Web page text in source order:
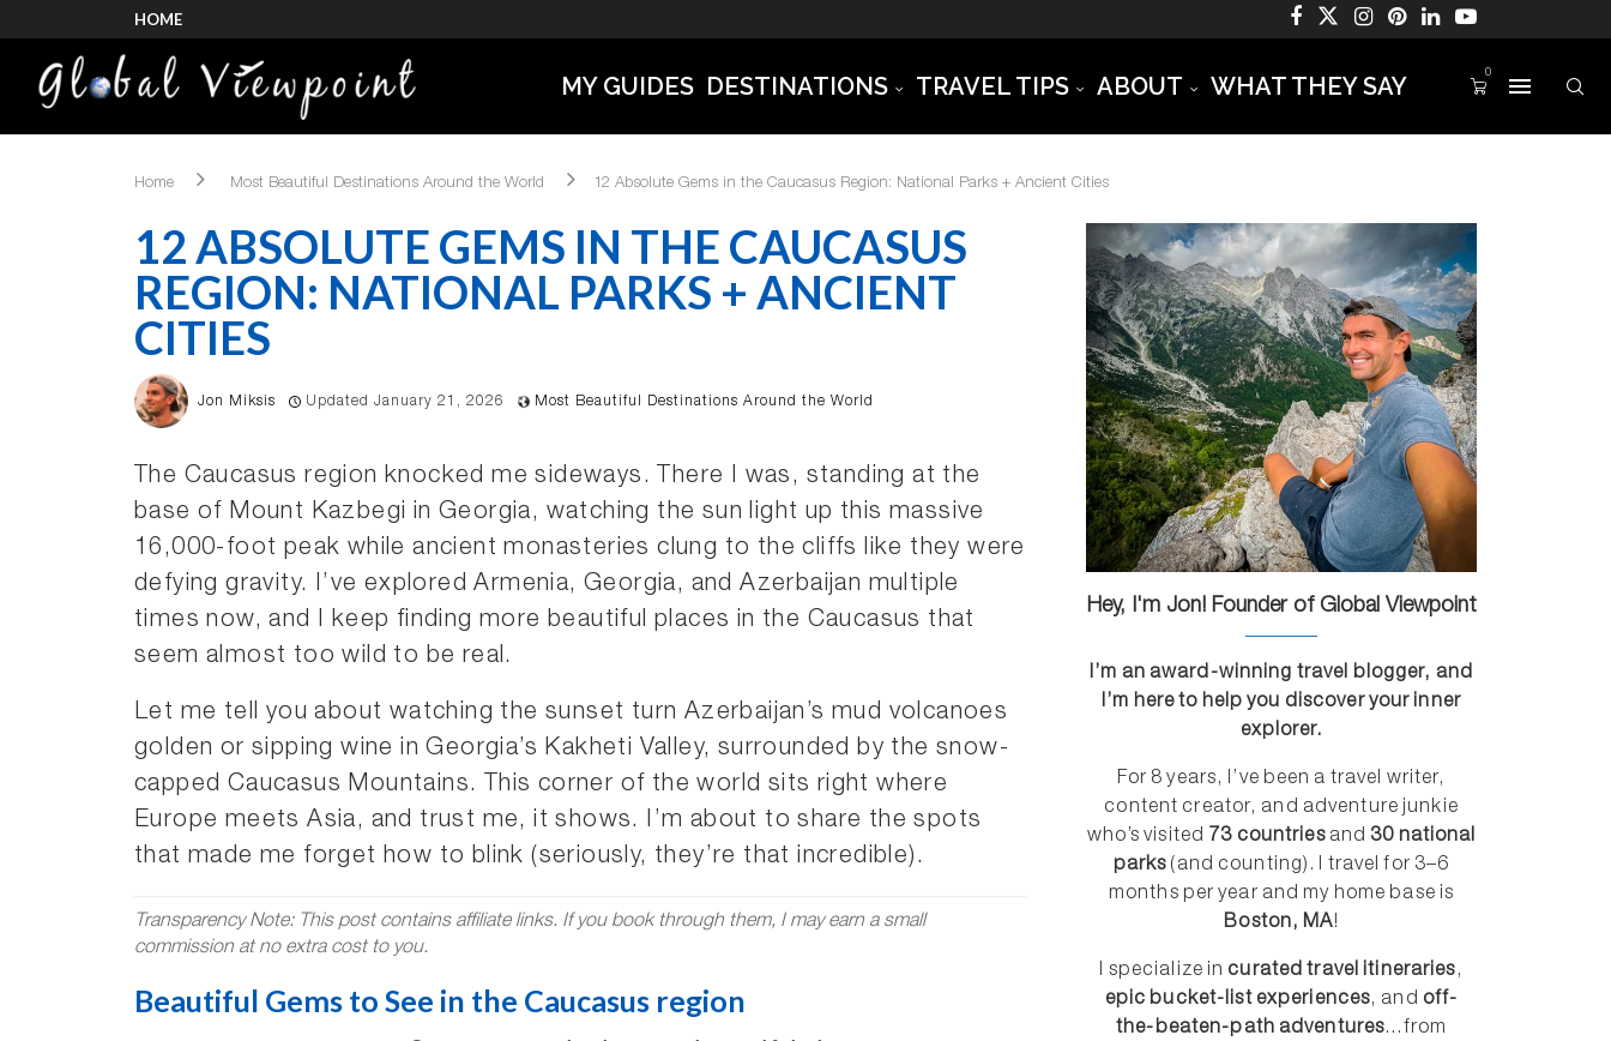
HOME
MY GUIDES DESTINATIONS TRAVEL TIPS ABOUT WHAT THEY SAY 0
Home Most Beautiful Destinations Around the World 12 Absolute Gems in the Caucasus Region: National Parks + Ancient Cities
12 ABSOLUTE GEMS IN THE CAUCASUS
REGION: NATIONAL PARKS + ANCIENT
CITIES
Jon Miksis Updated January 21, 2026 Most Beautiful Destinations Around the World
The Caucasus region knocked me sideways. There I was, standing at the
base of Mount Kazbegi in Georgia, watching the sun light up this massive
16,000-foot peak while ancient monasteries clung to the cliffs like they were
defying gravity. I’ve explored Armenia, Georgia, and Azerbaijan multiple
times now, and I keep finding more beautiful places in the Caucasus that
seem almost too wild to be real.
Let me tell you about watching the sunset turn Azerbaijan’s mud volcanoes
golden or sipping wine in Georgia’s Kakheti Valley, surrounded by the snow-
capped Caucasus Mountains. This corner of the world sits right where
Europe meets Asia, and trust me, it shows. I’m about to share the spots
that made me forget how to blink (seriously, they’re that incredible).
Transparency Note: This post contains affiliate links. If you book through them, I may earn a small
commission at no extra cost to you.
Beautiful Gems to See in the Caucasus region
Hey, I'm Jon! Founder of Global Viewpoint
I’m an award-winning travel blogger, and
I’m here to help you discover your inner
explorer.
For 8 years, I’ve been a travel writer,
content creator, and adventure junkie
who’s visited 73 countriesand 30 national
parks (and counting). I travel for 3–6
months per year and my home base is
Boston, MA!
I specialize in curated travel itineraries,
epic bucket-list experiences, and off-
the-beaten-path adventures...from